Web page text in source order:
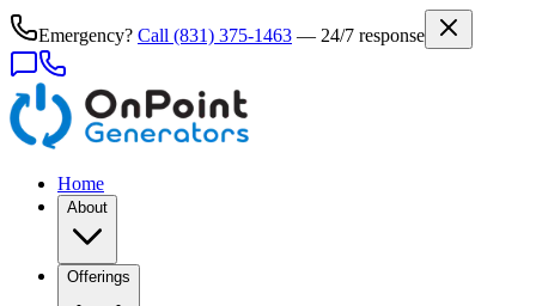
Emergency? Call (831) 375-1463 — 24/7 response
Home
About
Offerings